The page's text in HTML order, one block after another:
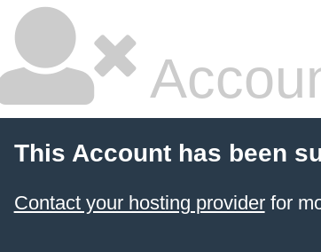
This Account has been
Contact your hosting providerfor